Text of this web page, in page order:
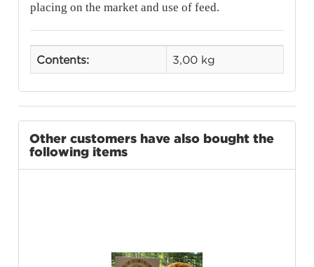
placing on the market and use of feed.
Contents: 3,00 kg
Other customers have also bought the
following items